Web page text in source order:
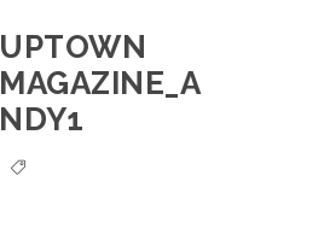
UPTOWN
MAGAZINE_A
NDY1